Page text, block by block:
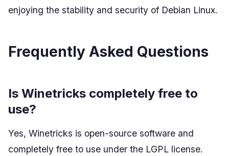
enjoying the stability and security of Debian Linux.
Frequently Asked Questions
Is Winetricks completely free to
use?
Yes, Winetricks is open-source software and
completely free to use under the LGPL license.